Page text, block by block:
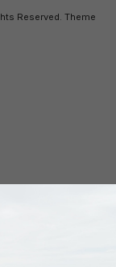
Reserved. Theme